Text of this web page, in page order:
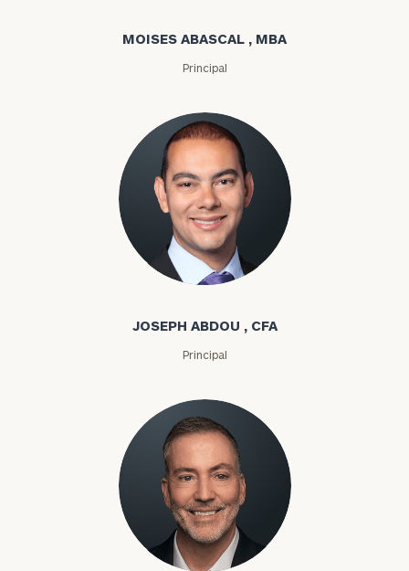
MOISES ABASCAL , MBA
Principal
Joseph Abdou
JOSEPH ABDOU , CFA
Principal
Louis P. Abel